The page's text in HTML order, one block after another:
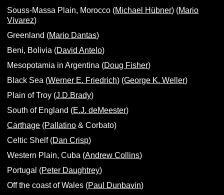
Souss-Massa Plain, Morocco (Michael Hübner) (Mario
Vivarez)
Greenland (Mario Dantas)
Beni, Bolivia (David Antelo)
Mesopotamia in Argentina (Doug Fisher)
Black Sea (Werner E. Friedrich) (George K. Weller)
Plain of Troy (J.D.Brady)
South of England (E.J. deMeester)
Carthage (Pallatino & Corbato)
Celtic Shelf (Dan Crisp)
Western Plain, Cuba (Andrew Collins)
Portugal (Peter Daughtrey)
Off the coast of Wales (Paul Dunbavin)